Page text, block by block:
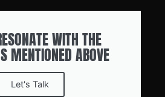
WITH THE
MENTIONED ABOVE
Let's Talk